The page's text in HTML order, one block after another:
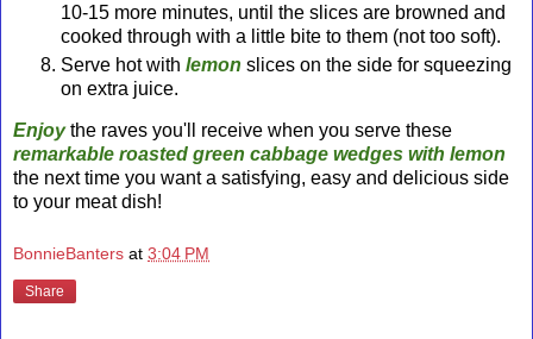
10-15 more minutes, until the slices are browned and
cooked through with a little bite to them (not too soft).
Serve hot with lemon slices on the side for squeezing
on extra juice.
Enjoythe raves you'll receive when you serve these
remarkable roasted green cabbage wedges with lemon
the next time you want a satisfying, easy and delicious side
to your meat dish!
BonnieBanters at 3:04 PM
Share